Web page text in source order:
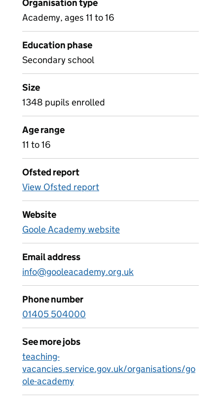
Organisation type
Academy, ages 11 to 16
Education phase
Secondary school
Size
1348 pupils enrolled
Age range
11 to 16
Ofsted report
View Ofsted report
Website
Goole Academy website
Email address
info@gooleacademy.org.uk
Phone number
01405 504000
See more jobs
teaching-
vacancies.service.gov.uk/organisations/go
ole-academy